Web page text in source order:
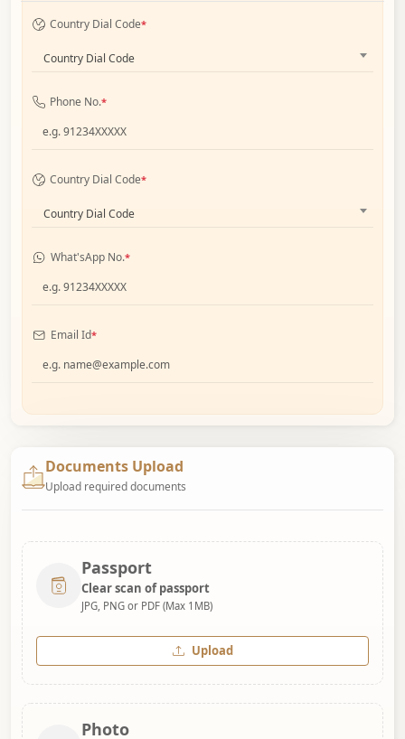
Country Dial Code*
Country Dial Code
Phone No.*
Country Dial Code*
Country Dial Code
What'sApp No.*
Email Id*
Documents Upload
Upload required documents
Passport
Clear scan of passport
JPG, PNG or PDF (Max 1MB)
Upload
Photo